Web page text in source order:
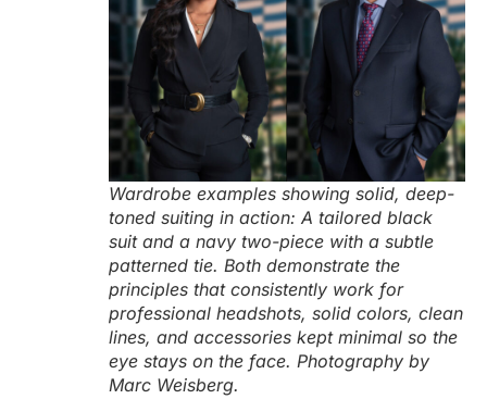
Wardrobe examples showing solid, deep-
toned suiting in action: A tailored black
suit and a navy two-piece with a subtle
patterned tie. Both demonstrate the
principles that consistently work for
professional headshots, solid colors, clean
lines, and accessories kept minimal so the
eye stays on the face. Photography by
Marc Weisberg.